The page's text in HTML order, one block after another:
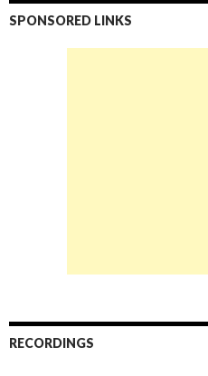
SPONSORED LINKS
RECORDINGS